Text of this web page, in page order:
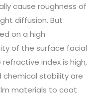
cause roughness of
diffusion. But
on a high
of the surface facial
index is high,
stability are
materials to coat